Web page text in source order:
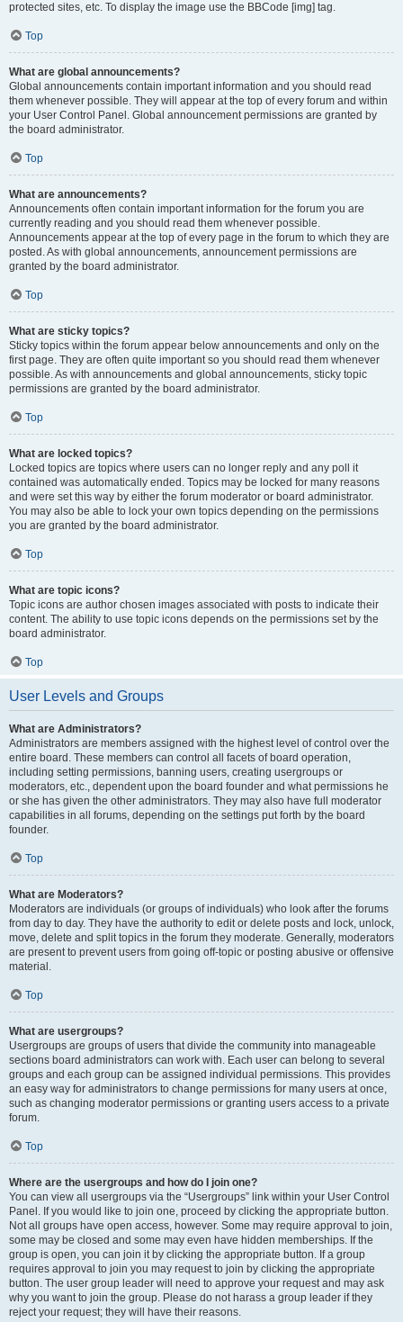
protected sites, etc. To display the image use the BBCode [img] tag.
Top
What are global announcements?
Global announcements contain important information and you should read
them whenever possible. They will appear at the top of every forum and within
your User Control Panel. Global announcement permissions are granted by
the board administrator.
Top
What are announcements?
Announcements often contain important information for the forum you are
currently reading and you should read them whenever possible.
Announcements appear at the top of every page in the forum to which they are
posted. As with global announcements, announcement permissions are
granted by the board administrator.
Top
What are sticky topics?
Sticky topics within the forum appear below announcements and only on the
first page. They are often quite important so you should read them whenever
possible. As with announcements and global announcements, sticky topic
permissions are granted by the board administrator.
Top
What are locked topics?
Locked topics are topics where users can no longer reply and any poll it
contained was automatically ended. Topics may be locked for many reasons
and were set this way by either the forum moderator or board administrator.
You may also be able to lock your own topics depending on the permissions
you are granted by the board administrator.
Top
What are topic icons?
Topic icons are author chosen images associated with posts to indicate their
content. The ability to use topic icons depends on the permissions set by the
board administrator.
Top
User Levels and Groups
What are Administrators?
Administrators are members assigned with the highest level of control over the
entire board. These members can control all facets of board operation,
including setting permissions, banning users, creating usergroups or
moderators, etc., dependent upon the board founder and what permissions he
or she has given the other administrators. They may also have full moderator
capabilities in all forums, depending on the settings put forth by the board
founder.
Top
What are Moderators?
Moderators are individuals (or groups of individuals) who look after the forums
from day to day. They have the authority to edit or delete posts and lock, unlock,
move, delete and split topics in the forum they moderate. Generally, moderators
are present to prevent users from going off-topic or posting abusive or offensive
material.
Top
What are usergroups?
Usergroups are groups of users that divide the community into manageable
sections board administrators can work with. Each user can belong to several
groups and each group can be assigned individual permissions. This provides
an easy way for administrators to change permissions for many users at once,
such as changing moderator permissions or granting users access to a private
forum.
Top
Where are the usergroups and how do I join one?
You can view all usergroups via the “Usergroups” link within your User Control
Panel. If you would like to join one, proceed by clicking the appropriate button.
Not all groups have open access, however. Some may require approval to join,
some may be closed and some may even have hidden memberships. If the
group is open, you can join it by clicking the appropriate button. If a group
requires approval to join you may request to join by clicking the appropriate
button. The user group leader will need to approve your request and may ask
why you want to join the group. Please do not harass a group leader if they
reject your request; they will have their reasons.